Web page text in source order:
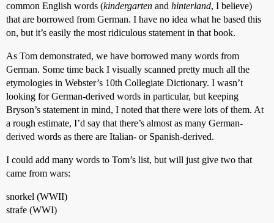
common English words (kindergarten and hinterland, I believe)
that are borrowed from German. I have no idea what he based this
on, but it’s easily the most ridiculous statement in that book.
As Tom demonstrated, we have borrowed many words from
German. Some time back I visually scanned pretty much all the
etymologies in Webster’s 10th Collegiate Dictionary. I wasn’t
looking for German-derived words in particular, but keeping
Bryson’s statement in mind, I noted that there were lots of them. At
a rough estimate, I’d say that there’s almost as many German-
derived words as there are Italian- or Spanish-derived.
I could add many words to Tom’s list, but will just give two that
came from wars:
snorkel (WWII)
strafe (WWI)